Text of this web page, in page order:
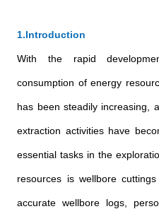
1.Introduction
With the rapid
consumption of energy
has been steadily increasing,
extraction activities have
essential tasks in the
resources is wellbore
accurate wellbore logs,